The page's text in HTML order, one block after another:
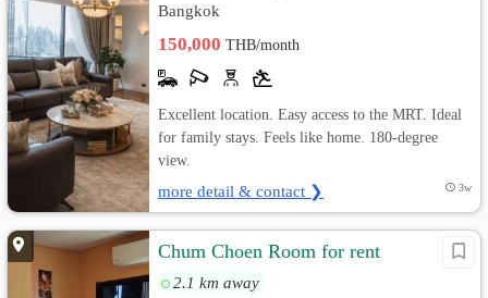
Bangkok
150,000THB/month
Excellent location. Easy access to the MRT. Ideal
for family stays. Feels like home. 180-degree
view.
more detail & contact ❯ 3w
Chum Choen Room for rent
2.1 km away